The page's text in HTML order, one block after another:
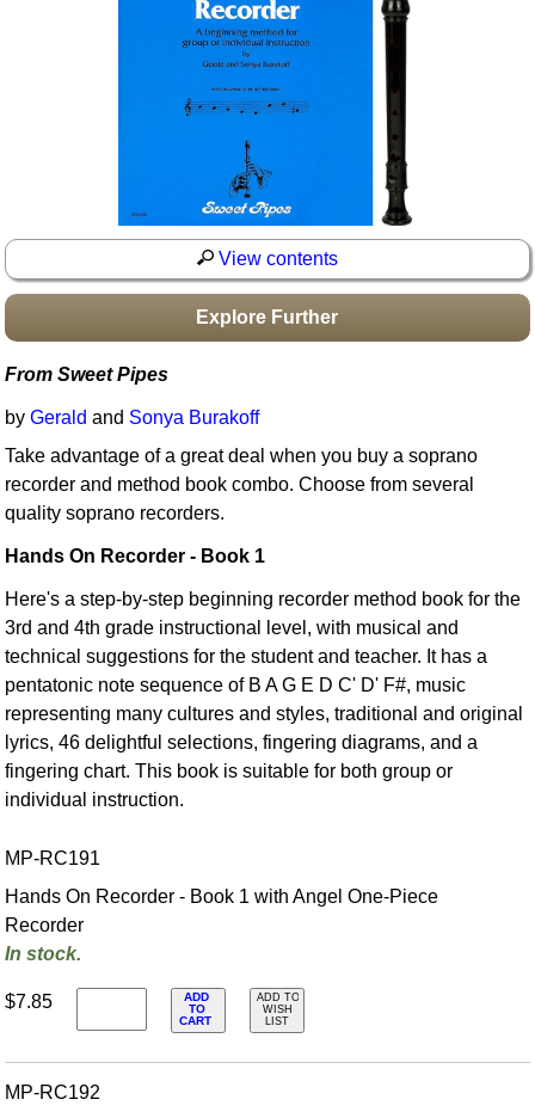
Boomwhacker Central
View contents
Explore Further
From Sweet Pipes
byGerald and Sonya Burakoff
Take advantage of a great deal when you buy a soprano
recorder and method book combo. Choose from several
quality soprano recorders.
Hands On Recorder - Book 1
Here's a step-by-step beginning recorder method book for the
3rd and 4th grade instructional level, with musical and
technical suggestions for the student and teacher. It has a
pentatonic note sequence of B A G E D C' D' F#, music
representing many cultures and styles, traditional and original
lyrics, 46 delightful selections, fingering diagrams, and a
fingering chart. This book is suitable for both group or
individual instruction.
MP-RC191
Hands On Recorder - Book 1 with Angel One-Piece
Recorder
In stock.
$7.85
ADD
TO
CART
ADD TO
WISH
LIST
MP-RC192